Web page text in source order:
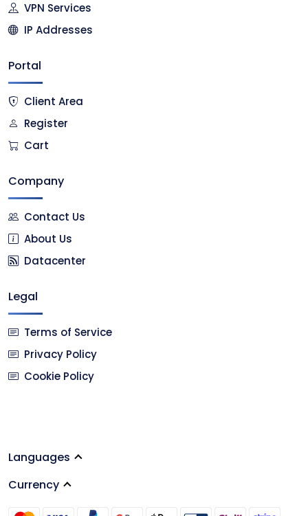
VPN Services
IP Addresses
Portal
Client Area
Register
Cart
Company
Contact Us
About Us
Datacenter
Legal
Terms of Service
Privacy Policy
Cookie Policy
Languages
Currency